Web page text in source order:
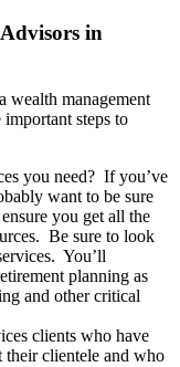
in
wealth management
steps to
you need? If you’ve
want to be sure
you get all the
Be sure to look
You’ll
planning as
and other critical
clients who have
clientele and who